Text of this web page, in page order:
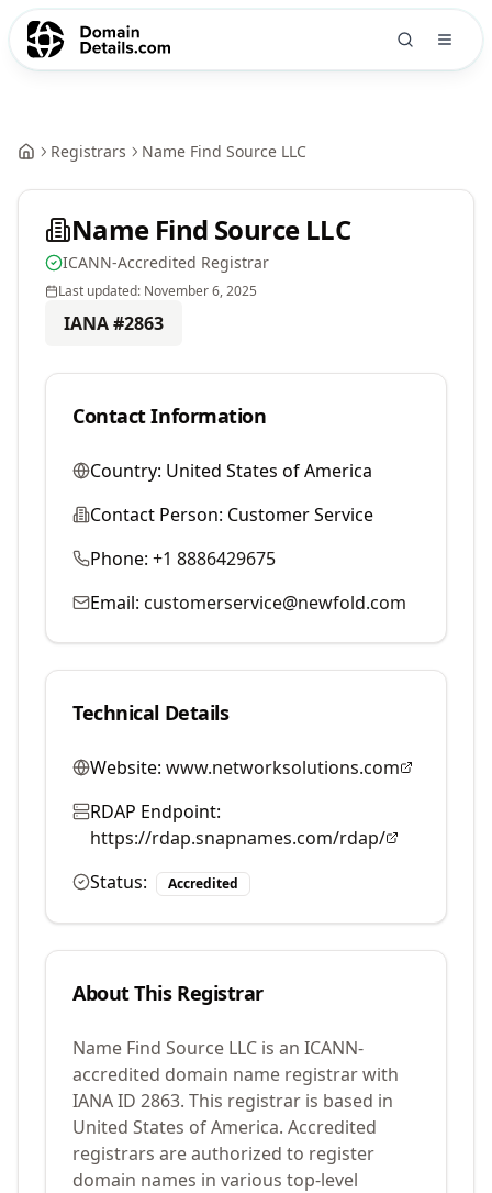
Registrars Name Find Source LLC
Name Find Source LLC
ICANN-Accredited Registrar
Last updated: November 6, 2025
IANA #2863
Contact Information
Country: United States of America
Contact Person: Customer Service
Phone: +1 8886429675
Email: customerservice@newfold.com
Technical Details
Website: www.networksolutions.com
RDAP Endpoint:
https://rdap.snapnames.com/rdap/
Status:
Accredited
About This Registrar
Name Find Source LLC is an ICANN-
accredited domain name registrar with
IANA ID 2863. This registrar is based in
United States of America. Accredited
registrars are authorized to register
domain names in various top-level